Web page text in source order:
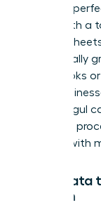
Don’t let
today with a
Google
will naturally
QuickBooks
SaaS
ChartMogul
payment
insights with
From Data
Rhythm